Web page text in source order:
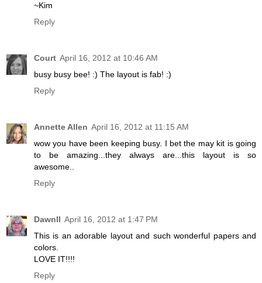
~Kim
Reply
Court April 16, 2012 at 10:46 AM
busy busy bee! :) The layout is fab! :)
Reply
Annette Allen April 16, 2012 at 11:15 AM
wow you have been keeping busy. I bet the may kit is going
to be amazing...they always are...this layout is so
awesome..
Reply
Dawnll April 16, 2012 at 1:47 PM
This is an adorable layout and such wonderful papers and
colors.
LOVE IT!!!!
Reply